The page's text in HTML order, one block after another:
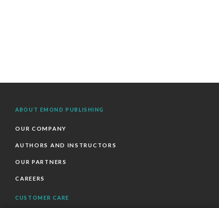
ABOUT EMOND PUBLISHING
OUR COMPANY
AUTHORS AND INSTRUCTORS
OUR PARTNERS
CAREERS
CUSTOMER CARE